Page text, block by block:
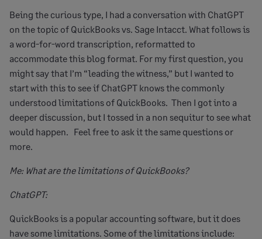
Being the curious type, I had a conversation with ChatGPT
on the topic of QuickBooks vs. Sage Intacct. What follows is
a word-for-word transcription, reformatted to
accommodate this blog format. For my first question, you
might say that I’m “leading the witness,” but I wanted to
start with this to see if ChatGPT knows the commonly
understood limitations of QuickBooks. Then I got into a
deeper discussion, but I tossed in a non sequitur to see what
would happen. Feel free to ask it the same questions or
more.
Me: What are the limitations of QuickBooks?
ChatGPT:
QuickBooks is a popular accounting software, but it does
have some limitations. Some of the limitations include: